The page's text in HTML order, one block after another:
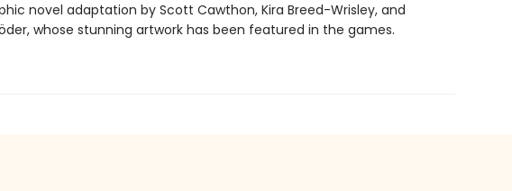
novel adaptation by Scott Cawthon, Kira Breed-Wrisley, and
whose stunning artwork has been featured in the games.